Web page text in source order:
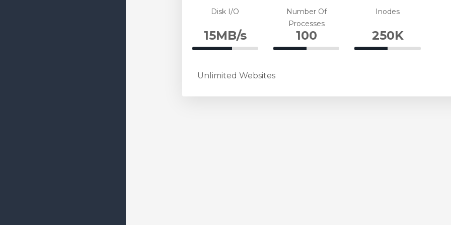
Disk I/O
15MB/s
60%
Number Of
Processes
100
50%
Inodes
250K
50%
Unlimited Websites